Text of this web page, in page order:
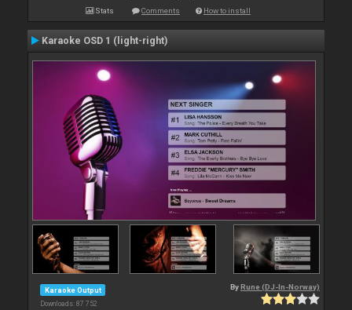
Stats Comments How to install
Karaoke OSD 1 (light-right)
Karaoke Output
Downloads: 87 752
By Rune (DJ-In-Norway)